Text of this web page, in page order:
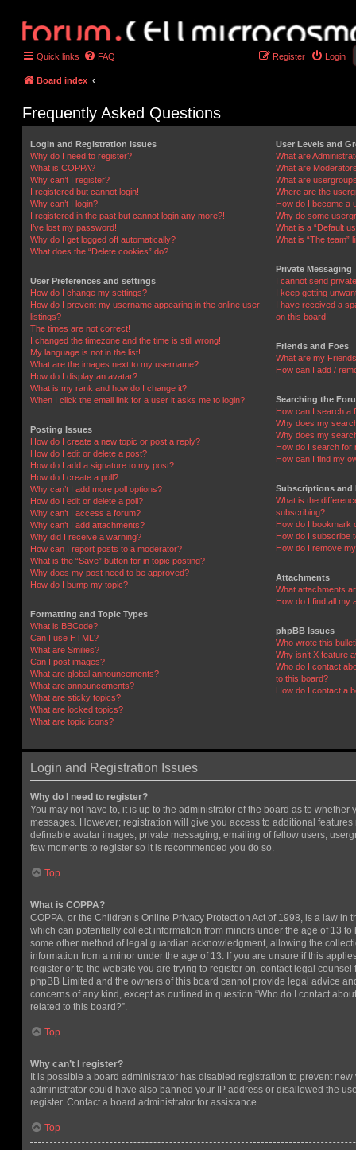
Quick links FAQ Login
Register
Board index
Frequently Asked Questions
Login and Registration Issues
Why do I need to register?
What is COPPA?
Why can’t I register?
I registered but cannot login!
Why can’t I login?
I registered in the past but cannot login any more?!
I’ve lost my password!
Why do I get logged off automatically?
What does the “Delete cookies” do?
User Preferences and settings
How do I change my settings?
How do I prevent my username appearing in the online user
listings?
The times are not correct!
I changed the timezone and the time is still wrong!
My language is not in the list!
What are the images next to my username?
How do I display an avatar?
What is my rank and how do I change it?
When I click the email link for a user it asks me to login?
Posting Issues
How do I create a new topic or post a reply?
How do I edit or delete a post?
How do I add a signature to my post?
How do I create a poll?
Why can’t I add more poll options?
How do I edit or delete a poll?
Why can’t I access a forum?
Why can’t I add attachments?
Why did I receive a warning?
How can I report posts to a moderator?
What is the “Save” button for in topic posting?
Why does my post need to be approved?
How do I bump my topic?
Formatting and Topic Types
What is BBCode?
Can I use HTML?
What are Smilies?
Can I post images?
What are global announcements?
What are announcements?
What are sticky topics?
What are locked topics?
What are topic icons?
User Levels and
What are
What are
What are
Where are the
How do I become a
Why do some
What is a “Default
What is “The team”
Private Messaging
I cannot send
I keep getting
I have received a
on this board!
Friends and Foes
What are my
How can I add /
Searching the
How can I search a
Why does my
Why does my
How do I search for
How can I find my
Subscriptions and
What is the
subscribing?
How do I bookmark
How do I subscribe
How do I remove
Attachments
What attachments
How do I find all my
phpBB Issues
Who wrote this
Why isn’t X feature
Who do I contact
to this board?
How do I contact a
Login and Registration Issues
Why do I need to register?
You may not have to, it is up to the administrator of the board as to whether
messages. However; registration will give you access to additional
definable avatar images, private messaging, emailing of fellow users,
few moments to register so it is recommended you do so.
Top
What is COPPA?
COPPA, or the Children’s Online Privacy Protection Act of 1998, is a law in
which can potentially collect information from minors under the age of 13
some other method of legal guardian acknowledgment, allowing the
information from a minor under the age of 13. If you are unsure if this
register or to the website you are trying to register on, contact legal
phpBB Limited and the owners of this board cannot provide legal advice
concerns of any kind, except as outlined in question “Who do I contact
related to this board?”.
Top
Why can’t I register?
It is possible a board administrator has disabled registration to prevent
administrator could have also banned your IP address or disallowed the
register. Contact a board administrator for assistance.
Top